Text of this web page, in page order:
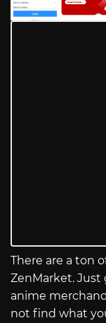
There are a ton
ZenMarket.
anime
not find what